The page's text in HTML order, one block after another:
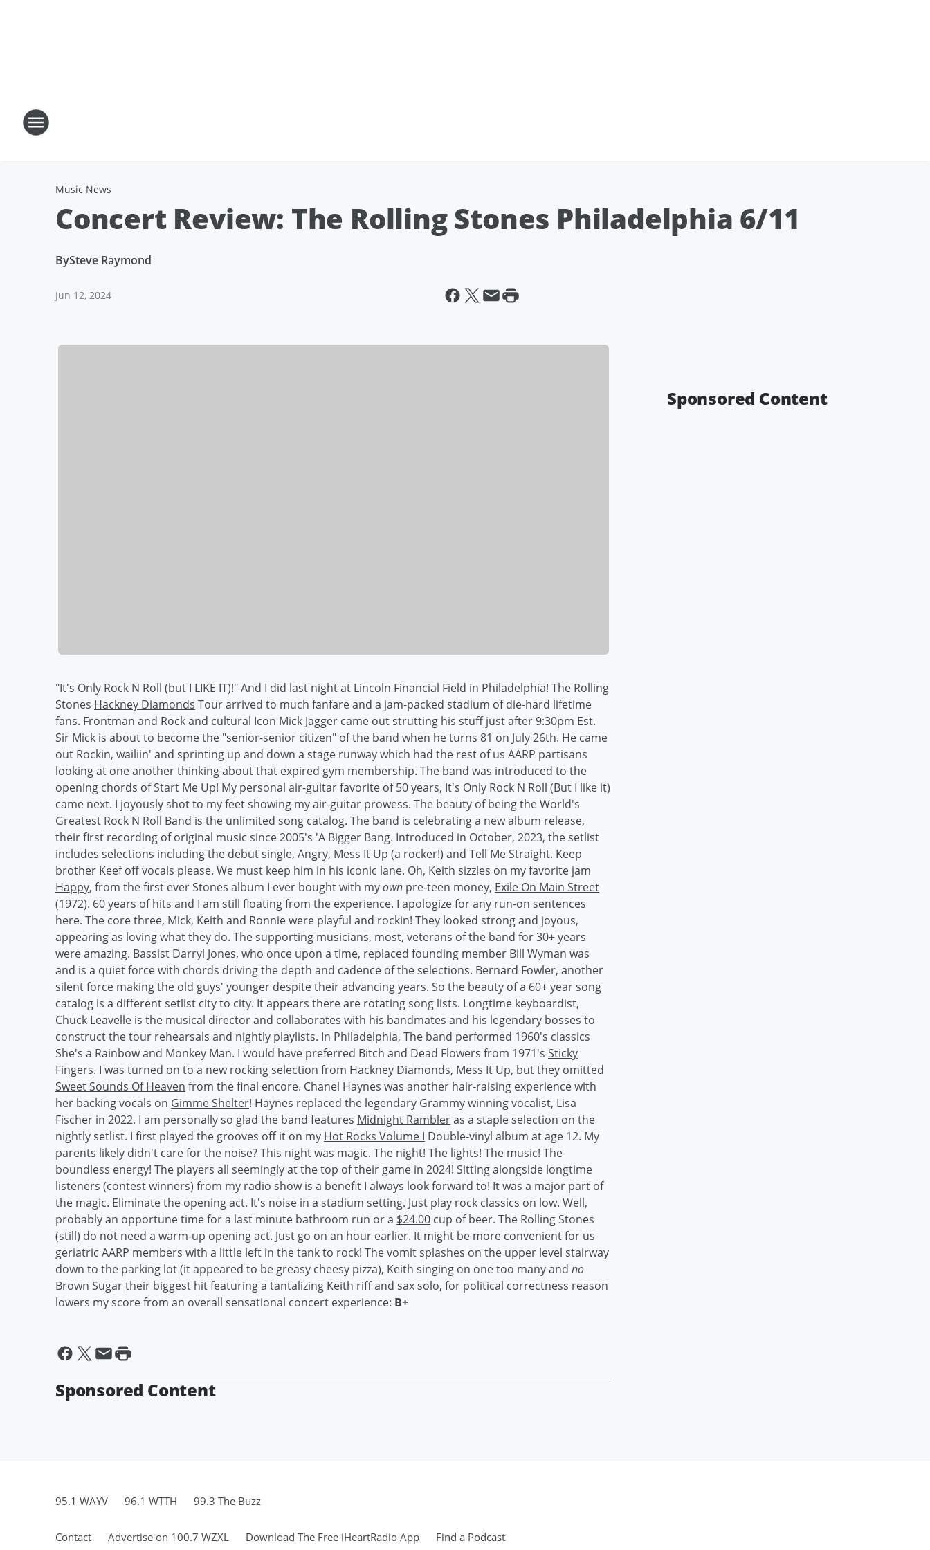
Music News
Concert Review: The Rolling Stones Philadelphia 6/11
BySteve Raymond
Jun 12, 2024
"It's Only Rock N Roll (but I LIKE IT)!" And I did last night at Lincoln Financial Field in Philadelphia! The Rolling
Stones Hackney Diamonds Tour arrived to much fanfare and a jam-packed stadium of die-hard lifetime
fans. Frontman and Rock and cultural Icon Mick Jagger came out strutting his stuff just after 9:30pm Est.
Sir Mick is about to become the "senior-senior citizen" of the band when he turns 81 on July 26th. He came
out Rockin, wailiin' and sprinting up and down a stage runway which had the rest of us AARP partisans
looking at one another thinking about that expired gym membership. The band was introduced to the
opening chords of Start Me Up! My personal air-guitar favorite of 50 years, It's Only Rock N Roll (But I like it)
came next. I joyously shot to my feet showing my air-guitar prowess. The beauty of being the World's
Greatest Rock N Roll Band is the unlimited song catalog. The band is celebrating a new album release,
their first recording of original music since 2005's 'A Bigger Bang. Introduced in October, 2023, the setlist
includes selections including the debut single, Angry, Mess It Up (a rocker!) and Tell Me Straight. Keep
brother Keef off vocals please. We must keep him in his iconic lane. Oh, Keith sizzles on my favorite jam
Happy, from the first ever Stones album I ever bought with myown pre-teen money, Exile On Main Street
(1972). 60 years of hits and I am still floating from the experience. I apologize for any run-on sentences
here. The core three, Mick, Keith and Ronnie were playful and rockin! They looked strong and joyous,
appearing as loving what they do. The supporting musicians, most, veterans of the band for 30+ years
were amazing. Bassist Darryl Jones, who once upon a time, replaced founding member Bill Wyman was
and is a quiet force with chords driving the depth and cadence of the selections. Bernard Fowler, another
silent force making the old guys' younger despite their advancing years. So the beauty of a 60+ year song
catalog is a different setlist city to city. It appears there are rotating song lists. Longtime keyboardist,
Chuck Leavelle is the musical director and collaborates with his bandmates and his legendary bosses to
construct the tour rehearsals and nightly playlists. In Philadelphia, The band performed 1960's classics
She's a Rainbow and Monkey Man. I would have preferred Bitch and Dead Flowers from 1971's Sticky
Fingers. I was turned on to a new rocking selection from Hackney Diamonds, Mess It Up, but they omitted
Sweet Sounds Of Heaven from the final encore. Chanel Haynes was another hair-raising experience with
her backing vocals on Gimme Shelter! Haynes replaced the legendary Grammy winning vocalist, Lisa
Fischer in 2022. I am personally so glad the band features Midnight Rambleras a staple selection on the
nightly setlist. I first played the grooves off it on my Hot Rocks Volume I Double-vinyl album at age 12. My
parents likely didn't care for the noise? This night was magic. The night! The lights! The music! The
boundless energy! The players all seemingly at the top of their game in 2024! Sitting alongside longtime
listeners (contest winners) from my radio show is a benefit I always look forward to! It was a major part of
the magic. Eliminate the opening act. It's noise in a stadium setting. Just play rock classics on low. Well,
probably an opportune time for a last minute bathroom run or a $24.00 cup of beer. The Rolling Stones
(still) do not need a warm-up opening act. Just go on an hour earlier. It might be more convenient for us
geriatric AARP members with a little left in the tank to rock! The vomit splashes on the upper level stairway
down to the parking lot (it appeared to be greasy cheesy pizza), Keith singing on one too many and no
Brown Sugartheir biggest hit featuring a tantalizing Keith riff and sax solo, for political correctness reason
lowers my score from an overall sensational concert experience: B+
Sponsored Content
Sponsored Content
95.1 WAYV 96.1 WTTH 99.3 The Buzz
Contact Advertise on 100.7 WZXL Download The Free iHeartRadio App Find a Podcast